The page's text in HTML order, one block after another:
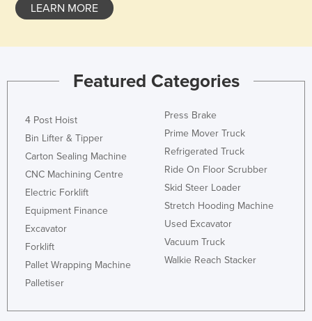
LEARN MORE
Featured Categories
4 Post Hoist
Bin Lifter & Tipper
Carton Sealing Machine
CNC Machining Centre
Electric Forklift
Equipment Finance
Excavator
Forklift
Pallet Wrapping Machine
Palletiser
Press Brake
Prime Mover Truck
Refrigerated Truck
Ride On Floor Scrubber
Skid Steer Loader
Stretch Hooding Machine
Used Excavator
Vacuum Truck
Walkie Reach Stacker